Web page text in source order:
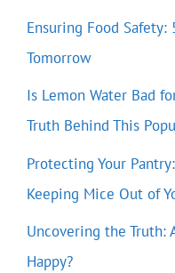
Ensuring Food
Tomorrow
Is Lemon Water Bad
Truth Behind This
Protecting Your
Keeping Mice Out of
Uncovering the Truth:
Happy?